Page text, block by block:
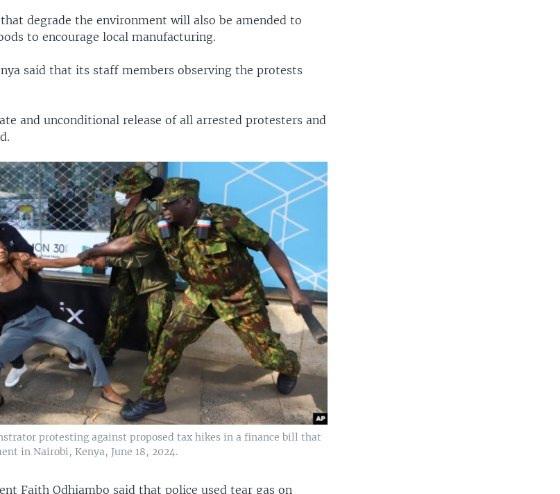
degrade the environment will also be amended to
to encourage local manufacturing.
said that its staff members observing the protests
and unconditional release of all arrested protesters and
protesting against proposed tax hikes in a finance bill that
in Nairobi, Kenya, June 18, 2024.
Faith Odhiambo said that police used tear gas on